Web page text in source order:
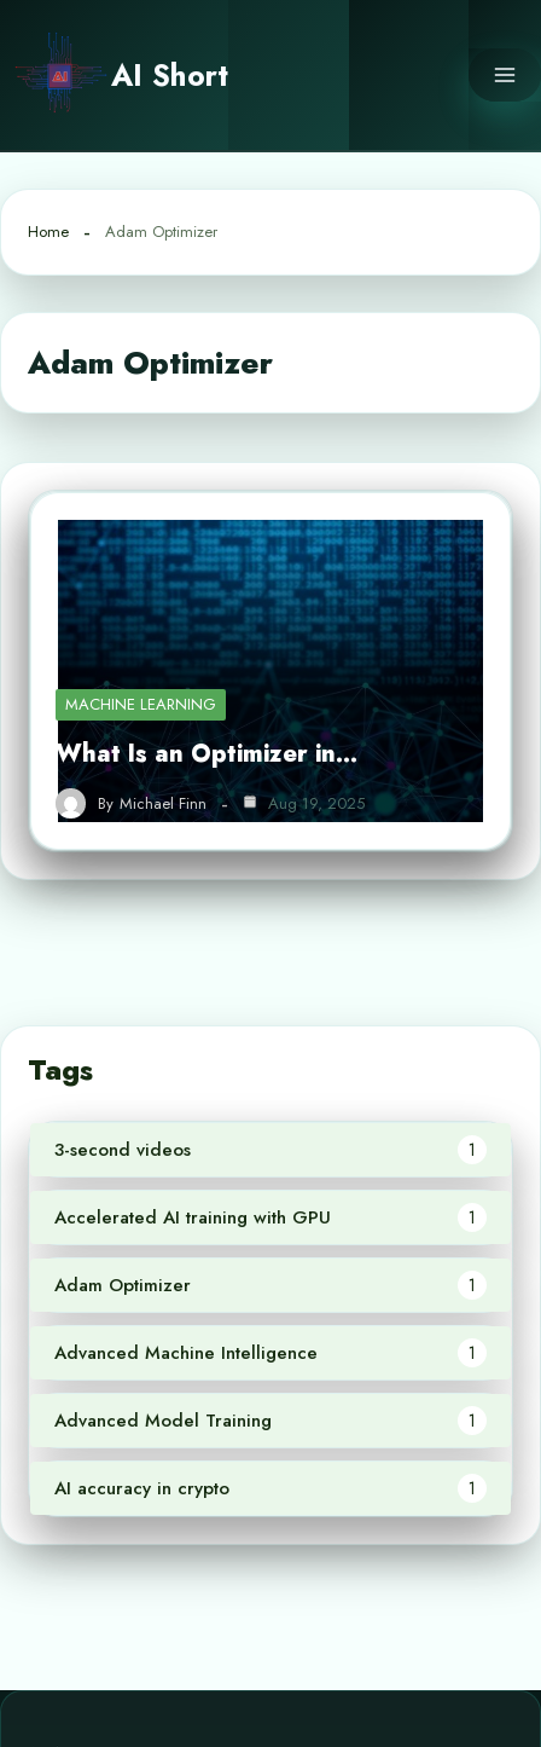
content
AI Short
Home Adam Optimizer
Adam Optimizer
MACHINE LEARNING
What Is an Optimizer in…
By Michael Finn Aug 19, 2025
Tags
3-second videos 1
Accelerated AI training with GPU 1
Adam Optimizer 1
Advanced Machine Intelligence 1
Advanced Model Training 1
AI accuracy in crypto 1